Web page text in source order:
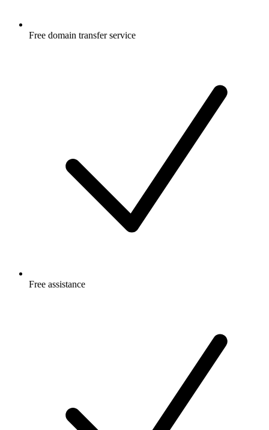
Free domain transfer service
Free assistance